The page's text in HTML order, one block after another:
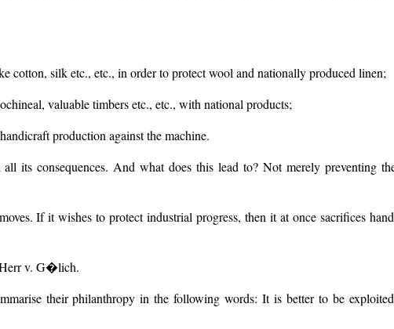
cotton, silk etc., etc., in order to protect wool and nationally produced linen;
valuable timbers etc., etc., with national products;
production against the machine.
its consequences. And what does this lead to? Not merely preventing
If it wishes to protect industrial progress, then it at once sacrifices
Herr v. G�lich.
their philanthropy in the following words: It is better to be